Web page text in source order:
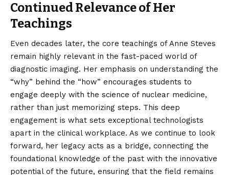
Continued Relevance of Her
Teachings
Even decades later, the core teachings ofAnne Steves
remain highly relevant in the fast-paced world of
diagnostic imaging. Her emphasis on understanding the
“why” behind the “how” encourages students to
engage deeply with the science of nuclear medicine,
rather than just memorizing steps. This deep
engagement is what sets exceptional technologists
apart in the clinical workplace. As we continue to look
forward, her legacy acts as a bridge, connecting the
foundational knowledge of the past with the innovative
potential of the future, ensuring that the field remains